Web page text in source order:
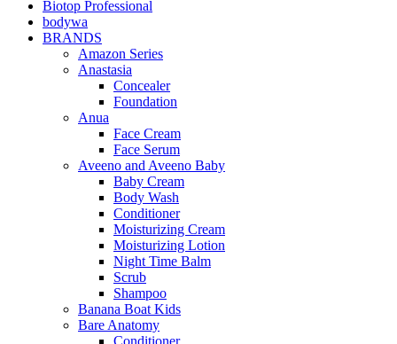
Biotop Professional
bodywa
BRANDS
Amazon Series
Anastasia
Concealer
Foundation
Anua
Face Cream
Face Serum
Aveeno and Aveeno Baby
Baby Cream
Body Wash
Conditioner
Moisturizing Cream
Moisturizing Lotion
Night Time Balm
Scrub
Shampoo
Banana Boat Kids
Bare Anatomy
Conditioner